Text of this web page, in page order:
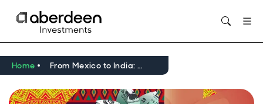
Home From Mexico to India: how investment cycles are igniting EM ex-China company earnings